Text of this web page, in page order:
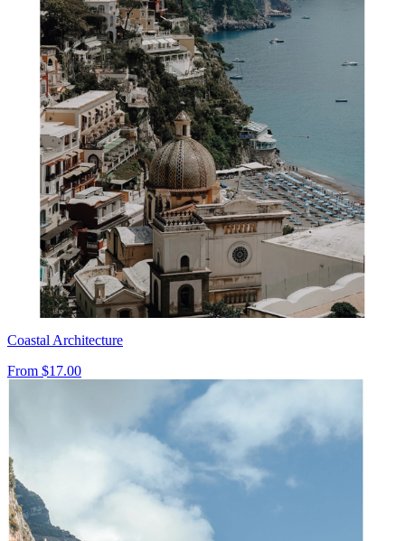
Coastal Architecture
From $17.00